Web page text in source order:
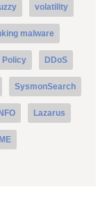
volatility
malware
Policy DDoS
SysmonSearch
Lazarus